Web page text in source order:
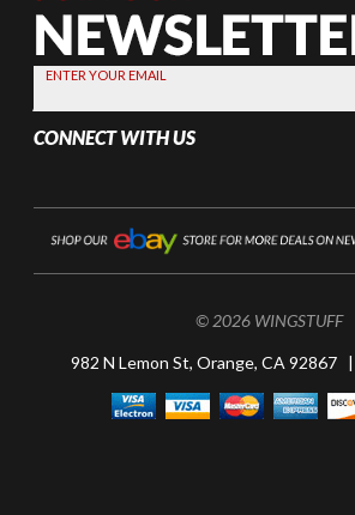
Newsletter,
Sign up
today by
entering
your email
below
ENTER YOUR EMAIL
CONNECT WITH US
© 2026 WINGSTUFF
982 N Lemon St, Orange, CA 92867 |